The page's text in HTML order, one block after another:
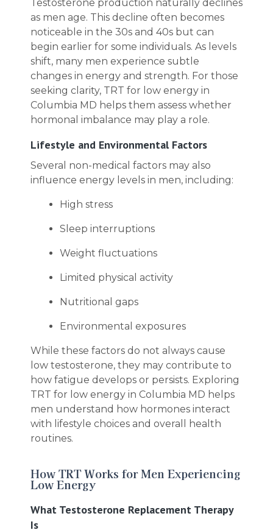
Testosterone production naturally declines
as men age. This decline often becomes
noticeable in the 30s and 40s but can
begin earlier for some individuals. As levels
shift, many men experience subtle
changes in energy and strength. For those
seeking clarity, TRT for low energy in
Columbia MD helps them assess whether
hormonal imbalance may play a role.
Lifestyle and Environmental Factors
Several non-medical factors may also
influence energy levels in men, including:
High stress
Sleep interruptions
Weight fluctuations
Limited physical activity
Nutritional gaps
Environmental exposures
While these factors do not always cause
low testosterone, they may contribute to
how fatigue develops or persists. Exploring
TRT for low energy in Columbia MD helps
men understand how hormones interact
with lifestyle choices and overall health
routines.
How TRT Works for Men Experiencing
Low Energy
What Testosterone Replacement Therapy
Is